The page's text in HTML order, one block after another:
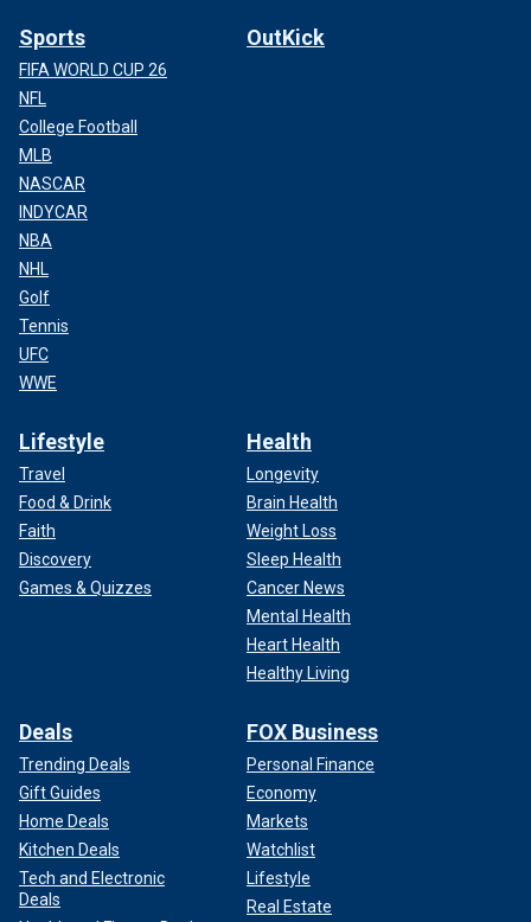
Sports
FIFA WORLD CUP 26
NFL
College Football
MLB
NASCAR
INDYCAR
NBA
NHL
Golf
Tennis
UFC
WWE
OutKick
Lifestyle
Travel
Food & Drink
Faith
Discovery
Games & Quizzes
Health
Longevity
Brain Health
Weight Loss
Sleep Health
Cancer News
Mental Health
Heart Health
Healthy Living
Deals
Trending Deals
Gift Guides
Home Deals
Kitchen Deals
Tech and Electronic
Deals
FOX Business
Personal Finance
Economy
Markets
Watchlist
Lifestyle
Real Estate